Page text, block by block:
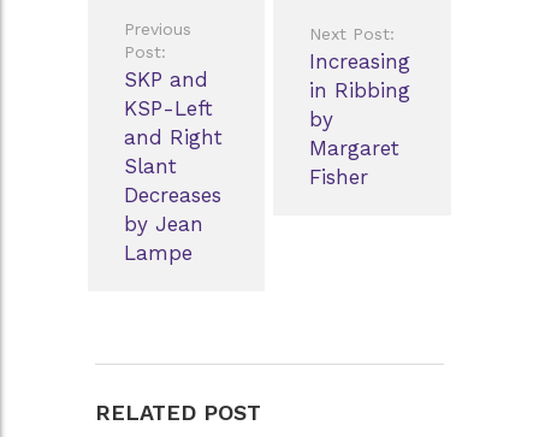
navigation
Previous
Post:
SKP and
KSP-Left
and Right
Slant
Decreases
by Jean
Lampe
Next Post:
Increasing
in Ribbing
by
Margaret
Fisher
RELATED POST